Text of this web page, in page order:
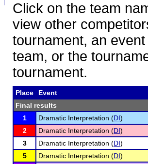
Click on the team
view other
tournament, an
team, or the
tournament.
Place
Event
Final results
1
Dramatic Interpretation (DI)
2
Dramatic Interpretation (DI)
3
Dramatic Interpretation (DI)
5
Dramatic Interpretation (DI)